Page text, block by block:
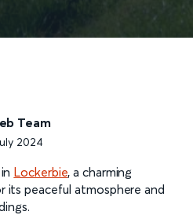
Team
2024
Lockerbie, a charming
peaceful atmosphere and